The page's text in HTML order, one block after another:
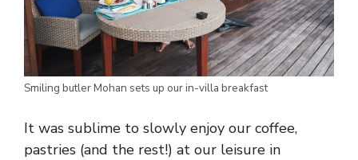
Smiling butler Mohan sets up our in-villa breakfast
It was sublime to slowly enjoy our coffee,
pastries (and the rest!) at our leisure in